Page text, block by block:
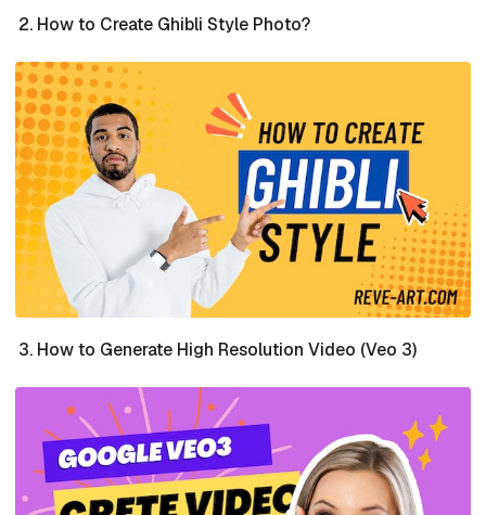
How to Create Ghibli Style Photo?
How to Generate High Resolution Video (Veo 3)